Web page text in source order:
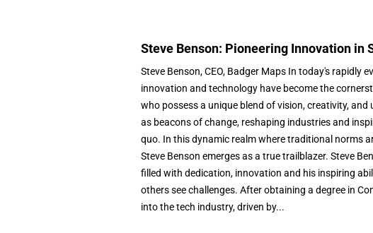
Steve Benson: Pioneering Innovation in
Steve Benson, CEO, Badger Maps In today's rapidly
innovation and technology have become the
who possess a unique blend of vision, creativity,
as beacons of change, reshaping industries and
quo. In this dynamic realm where traditional norms
Steve Benson emerges as a true trailblazer. Steve
filled with dedication, innovation and his inspiring
others see challenges. After obtaining a degree in
into the tech industry, driven by...